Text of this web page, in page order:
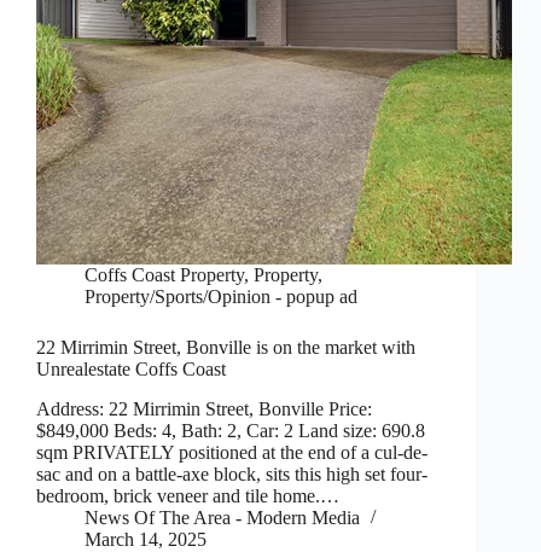
Coffs Coast Property, Property,
Property/Sports/Opinion - popup ad
22 Mirrimin Street, Bonville is on the market with
Unrealestate Coffs Coast
Address: 22 Mirrimin Street, Bonville Price:
$849,000 Beds: 4, Bath: 2, Car: 2 Land size: 690.8
sqm PRIVATELY positioned at the end of a cul-de-
sac and on a battle-axe block, sits this high set four-
bedroom, brick veneer and tile home.…
News Of The Area - Modern Media
March 14, 2025